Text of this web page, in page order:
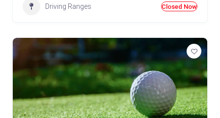
Driving Ranges Closed Now